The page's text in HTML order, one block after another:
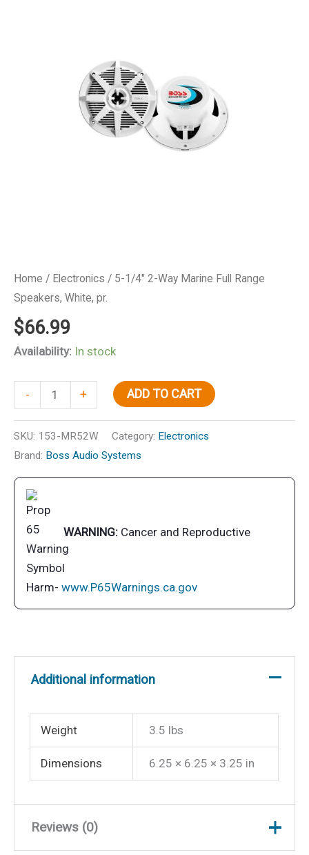
Home / Electronics / 5-1/4″ 2-Way Marine Full Range
Speakers, White, pr.
$66.99
Availability: In stock
-
1/4"
2-
Way
Full
Range
Speakers,
White,
quantity
+ ADD TO CART
SKU: 153-MR52W Category: Electronics
Brand: Boss Audio Systems
WARNING: Cancer and Reproductive
Harm- www.P65Warnings.ca.gov
Additional information
Weight 3.5 lbs
Dimensions 6.25 × 6.25 × 3.25 in
Reviews (0)